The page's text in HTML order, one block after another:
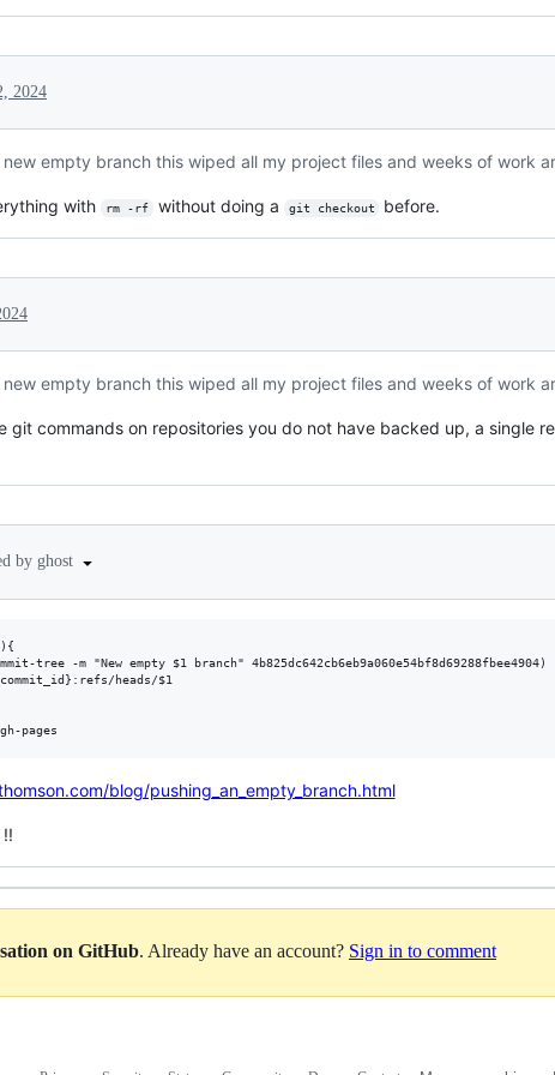
2024
empty branch this wiped all my project files and weeks of work
with rm -rf without doing a git checkout before.
empty branch this wiped all my project files and weeks of work
git commands on repositories you do not have backed up, a single
by ghost
tree -m "New empty $1 branch" 4b825dc642cb6eb9a060e54bf8d69288fbee4904)
heads/$1
blog/pushing_an_empty_branch.html
!!
on GitHub. Already have an account? Sign in to comment